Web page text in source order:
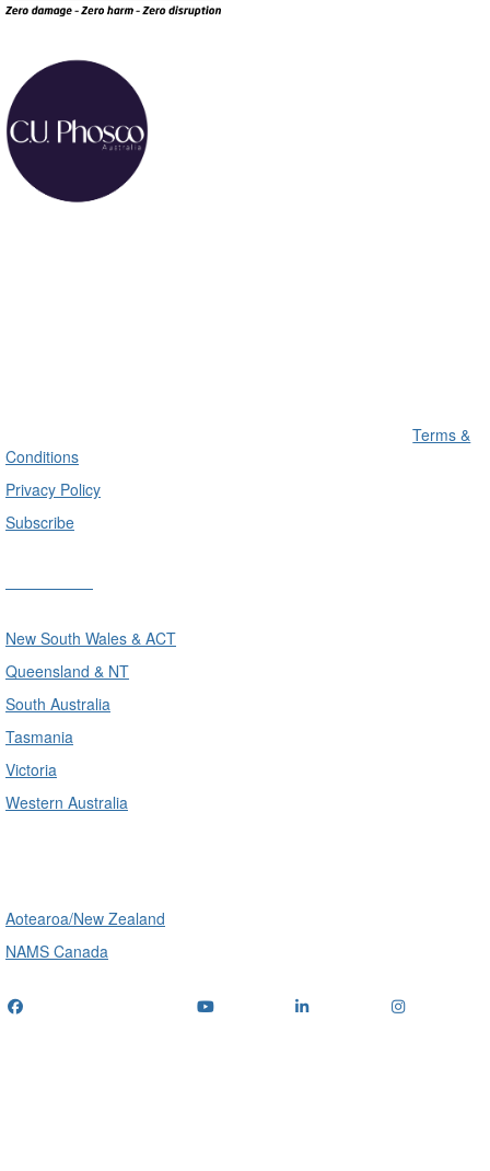
Terms &
Conditions
Privacy Policy
Subscribe
New South Wales & ACT
Queensland & NT
South Australia
Tasmania
Victoria
Western Australia
Aotearoa/New Zealand
NAMS Canada